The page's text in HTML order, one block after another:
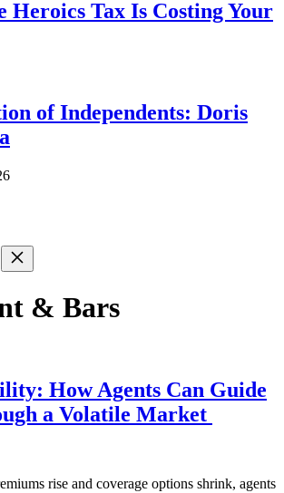
Heroics Tax Is Costing Your
of Independents: Doris
& Bars
How Agents Can Guide
a Volatile Market
rise and coverage options shrink, agents